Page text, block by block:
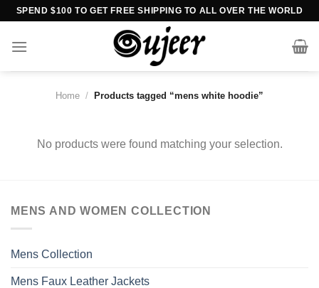
Skip
content
SPEND $100 TO GET FREE SHIPPING TO ALL OVER THE WORLD
Home / Products tagged “mens white hoodie”
No products were found matching your selection.
MENS AND WOMEN COLLECTION
Mens Collection
Mens Faux Leather Jackets